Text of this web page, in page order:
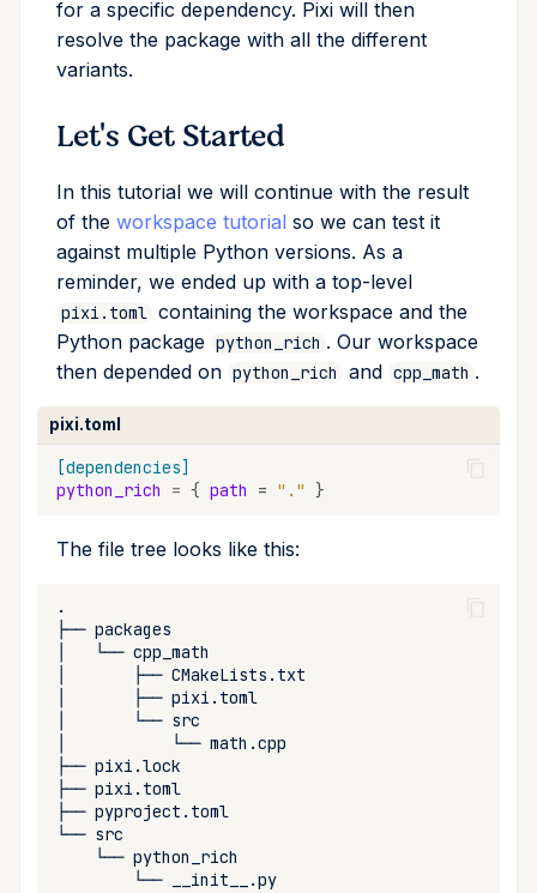
reinstall
run
search
self-update
shell
task
for a specific dependency. Pixi will then
resolve the package with all the different
variants.
Let's Get Started
In this tutorial we will continue with the result
of the workspace tutorial so we can test it
against multiple Python versions. As a
reminder, we ended up with a top-level
pixi.toml containing the workspace and the
Python package python_rich . Our workspace
then depended on python_rich and cpp_math .
pixi.toml
[dependencies]
python_rich
= { path = "." }
The file tree looks like this:
├──
└──
├──
├──
└──
└──
├──
├──
├──
└──
└──
└──